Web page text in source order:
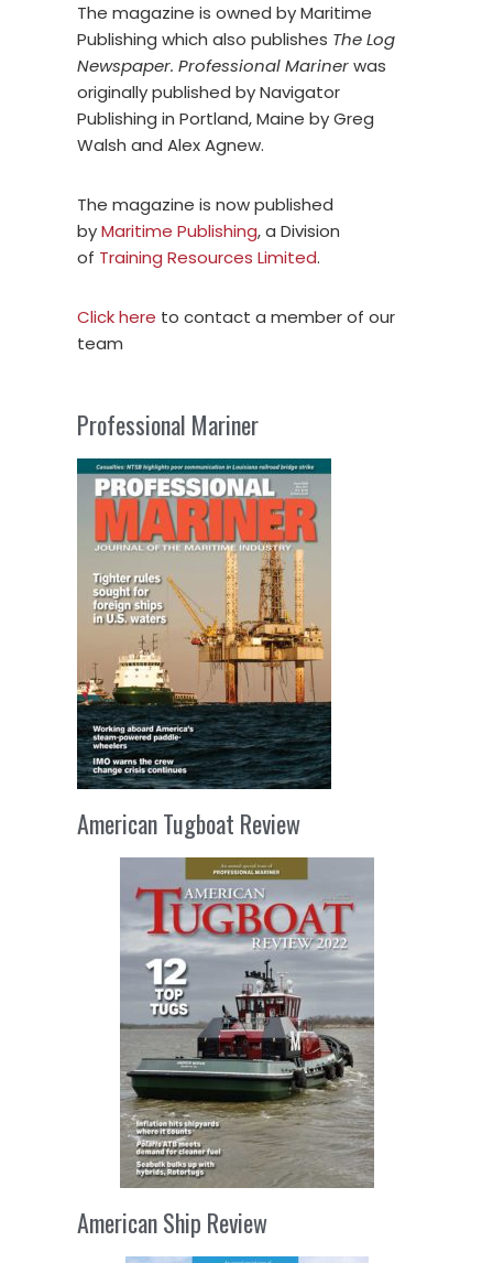
The magazine is owned by Maritime
Publishing which also publishes The Log
Newspaper. Professional Marinerwas
originally published by Navigator
Publishing in Portland, Maine by Greg
Walsh and Alex Agnew.
The magazine is now published
byMaritime Publishing, a Division
of Training Resources Limited.
Click here to contact a member of our
team
Professional Mariner
American Tugboat Review
American Ship Review